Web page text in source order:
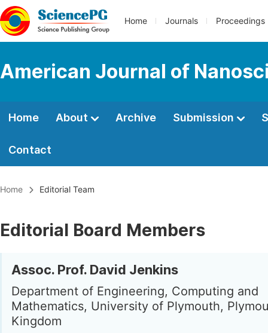
Home Journals Proceedings
American Journal of
Home About Archive Submission
Contact
Home Editorial Team
Editorial Board Members
Assoc. Prof. David Jenkins
Department of Engineering, Computing and
Mathematics, University of Plymouth,
Kingdom